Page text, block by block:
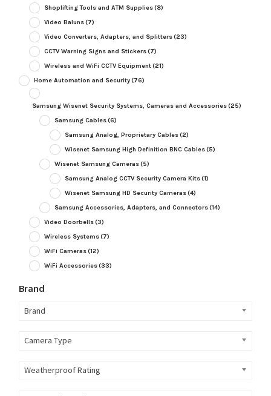
Shoplifting Tools and ATM Supplies(8)
Video Baluns(7)
Video Converters, Adapters, and Splitters(23)
CCTV Warning Signs and Stickers(7)
Wireless and WiFi CCTV Equipment(21)
Home Automation and Security(76)
Samsung Wisenet Security Systems, Cameras and Accessories(25)
Samsung Cables(6)
Samsung Analog, Proprietary Cables(2)
Wisenet Samsung High Definition BNC Cables(5)
Wisenet Samsung Cameras(5)
Samsung Analog CCTV Security Camera Kits(1)
Wisenet Samsung HD Security Cameras(4)
Samsung Accessories, Adapters, and Connectors(14)
Video Doorbells(3)
Wireless Systems(7)
WiFi Cameras(12)
WiFi Accessories(33)
Brand
Brand
Camera Type
Weatherproof Rating